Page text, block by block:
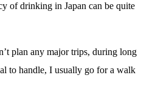
of drinking in Japan can be quite
plan any major trips, during long
to handle, I usually go for a walk